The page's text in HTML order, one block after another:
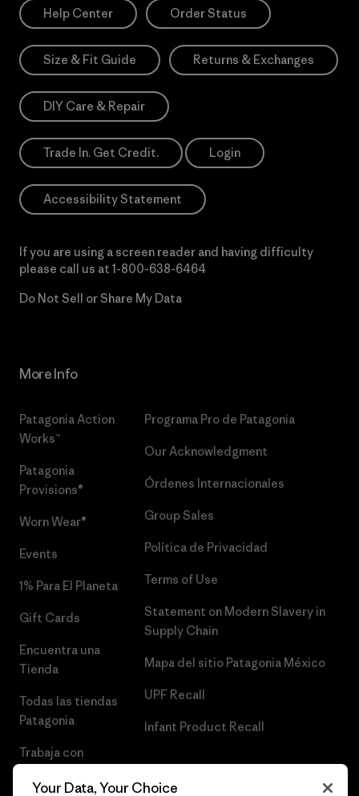
Help Center Order Status
Size & Fit Guide Returns & Exchanges
DIY Care & Repair
Trade In. Get Credit. Login
Accessibility Statement
If you are using a screen reader and having difficulty
please call us at 1-800-638-6464
Do Not Sell or Share My Data
More Info
Patagonia Action
Works™
Patagonia
Provisions®
Worn Wear®
Events
1% Para El Planeta
Gift Cards
Encuentra una
Tienda
Todas las tiendas
Patagonia
Trabaja con
Programa Pro de Patagonia
Our Acknowledgment
Órdenes Internacionales
Group Sales
Política de Privacidad
Terms of Use
Statement on Modern Slavery in
Supply Chain
Mapa del sitio Patagonia México
UPF Recall
Infant Product Recall
Your Data, Your Choice